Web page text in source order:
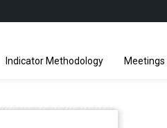
Indicator Methodology Meetings